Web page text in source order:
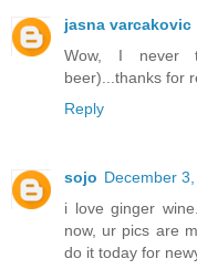
jasna varcakovic
Wow, I never
beer)...thanks for
Reply
sojo December
i love ginger
now, ur pics are
do it today for